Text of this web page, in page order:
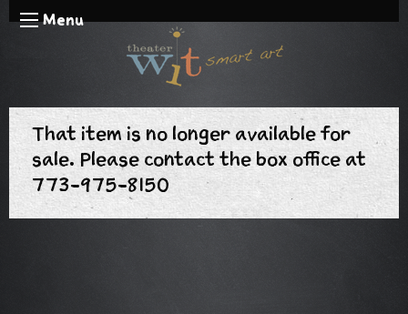
Menu
That item is no longer available for
sale. Please contact the box office at
773-975-8150